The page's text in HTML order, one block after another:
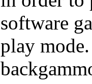
software
play